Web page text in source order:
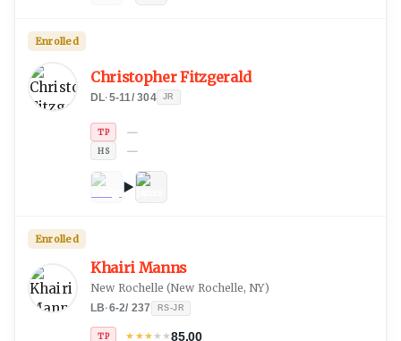
Christopher Fitzgerald
DL·5-11/304 JR
TP —
HS —
Enrolled
Khairi Manns
New Rochelle (New Rochelle, NY)
LB·6-2/ 237 RS-JR
TP ★ ★★★★85.00
Enrolled